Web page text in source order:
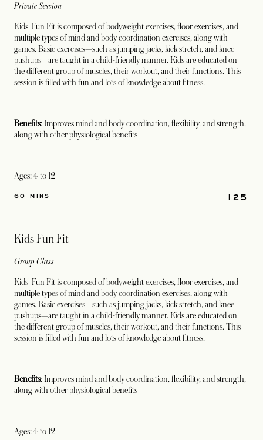
Private Session
Kids' Fun Fit is composed of bodyweight exercises, floor exercises, and
multiple types of mind and body coordination exercises, along with
games. Basic exercises—such as jumping jacks, kick stretch, and knee
pushups—are taught in a child-friendly manner. Kids are educated on
the different group of muscles, their workout, and their functions. This
session is filled with fun and lots of knowledge about fitness.
Benefits: Improves mind and body coordination, flexibility, and strength,
along with other physiological benefits
Ages: 4 to 12
125
60 MINS
Kids Fun Fit
Group Class
Kids' Fun Fit is composed of bodyweight exercises, floor exercises, and
multiple types of mind and body coordination exercises, along with
games. Basic exercises—such as jumping jacks, kick stretch, and knee
pushups—are taught in a child-friendly manner. Kids are educated on
the different group of muscles, their workout, and their functions. This
session is filled with fun and lots of knowledge about fitness.
Benefits: Improves mind and body coordination, flexibility, and strength,
along with other physiological benefits
Ages: 4 to 12